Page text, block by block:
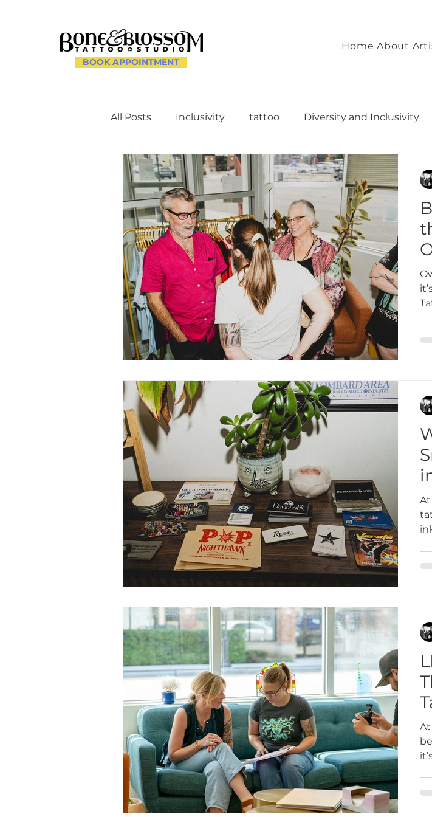
BOOK APPOINTMENT
Home About
All Posts Inclusivity tattoo Diversity and Inclusivity
Client Experience and Accommodation Client
Creating a Supportive Environment Empowering
Celebrating Individuality through T Fostering Creativity
Nurturing Diversity in the Tattoo I tattoo etiquette
Communication with Tattoo Artists Tattoo Etiquette Tips
Navigating Tattoo Appointments Studio Story
Owner's Perspective Community Impact Grand
Women in Business Inclusivity Empowerment
At